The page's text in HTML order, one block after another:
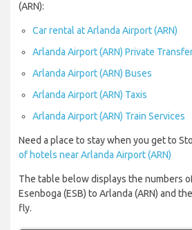
(ARN):
Car rental at Arlanda Airport (ARN)
Arlanda Airport (ARN) Private
Arlanda Airport (ARN) Buses
Arlanda Airport (ARN) Taxis
Arlanda Airport (ARN) Train Services
Need a place to stay when you get to
of hotels near Arlanda Airport (ARN)
The table below displays the numbers
Esenboga (ESB) to Arlanda (ARN) and
fly.